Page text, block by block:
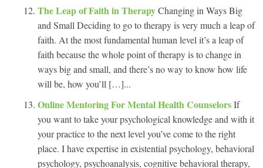
The Leap of Faith in TherapyChanging in Ways Big
and Small Deciding to go to therapy is very much a leap of
faith. At the most fundamental human level it’s a leap of
faith because the whole point of therapy is to change in
ways big and small, and there’s no way to know how life
will be, how you’ll […]...
Online Mentoring For Mental Health CounselorsIf
you want to take your psychological knowledge and with it
your practice to the next level you’ve come to the right
place. I have expertise in existential psychology, behavioral
psychology, psychoanalysis, cognitive behavioral therapy,